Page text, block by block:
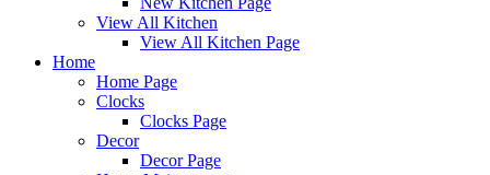
View All Kitchen
View All Kitchen Page
Home
Home Page
Clocks
Clocks Page
Decor
Decor Page